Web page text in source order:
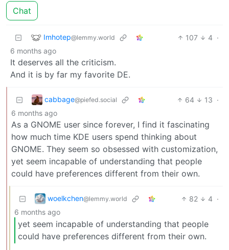
Chat
Imhotep@lemmy.world 107 4 ·
6 months ago
It deserves all the criticism.
And it is by far my favorite DE.
cabbage@piefed.social 64 13 ·
6 months ago
As a GNOME user since forever, I find it fascinating
how much time KDE users spend thinking about
GNOME. They seem so obsessed with customization,
yet seem incapable of understanding that people
could have preferences different from their own.
woelkchen@lemmy.world 82 4 ·
6 months ago
yet seem incapable of understanding that people
could have preferences different from their own.